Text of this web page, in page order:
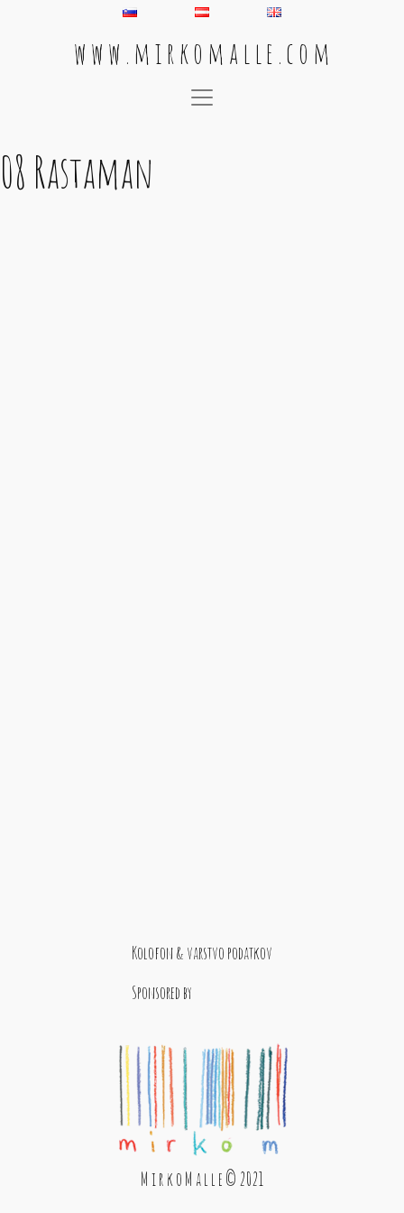
w w w . m i r k o m a l l e . c o m
Main Navigation
08 Rastaman
Kolofon & varstvo podatkov
Sponsored by
M i r k o M a l l e © 2021